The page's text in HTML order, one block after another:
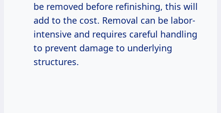
be removed before refinishing, this will
add to the cost. Removal can be labor-
intensive and requires careful handling
to prevent damage to underlying
structures.